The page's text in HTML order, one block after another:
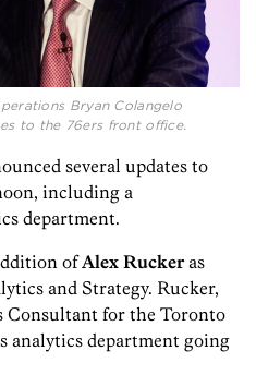
Bryan Colangelo
to the 76ers front office.
several updates to
including a
department.
ofAlex Ruckeras
and Strategy. Rucker,
Consultant for the Toronto
analytics department going